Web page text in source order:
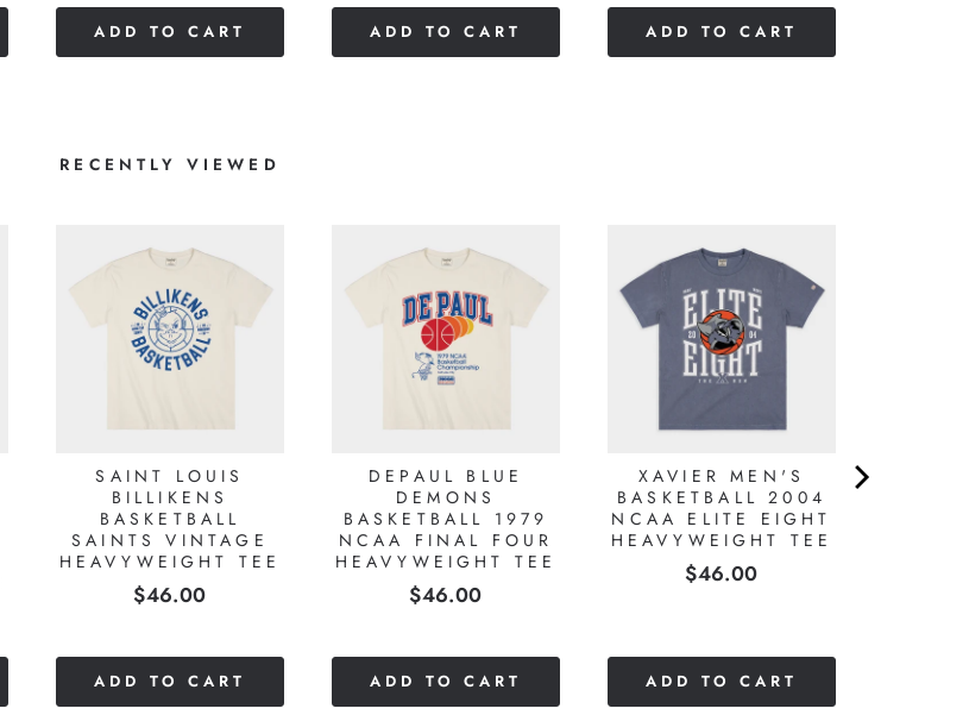
ADD TO CART ADD TO CART ADD TO CART
RECENTLY VIEWED
SAINT LOUIS
BILLIKENS
BASKETBALL
SAINTS VINTAGE
HEAVYWEIGHT TEE
Price
$46.00
ADD TO CART
DEPAUL BLUE
DEMONS
BASKETBALL 1979
NCAA FINAL FOUR
HEAVYWEIGHT TEE
Price
$46.00
ADD TO CART
XAVIER MEN'S
BASKETBALL 2004
NCAA ELITE EIGHT
HEAVYWEIGHT TEE
Price
$46.00
ADD TO CART